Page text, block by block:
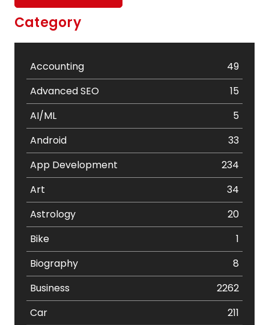
Category
Accounting
49
Advanced SEO
15
AI/ML
5
Android
33
App Development
234
Art
34
Astrology
20
Bike
1
Biography
8
Business
2262
Car
211